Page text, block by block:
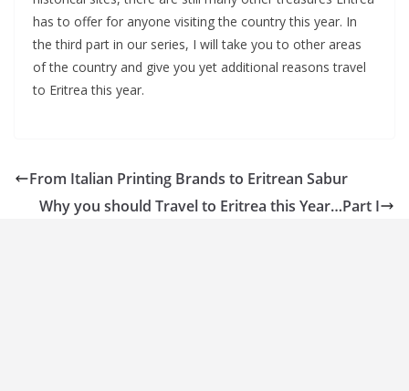
has to offer for anyone visiting the country this year. In
the third part in our series, I will take you to other areas
of the country and give you yet additional reasons travel
to Eritrea this year.
From Italian Printing Brands to Eritrean Sabur
Why you should Travel to Eritrea this Year…Part I